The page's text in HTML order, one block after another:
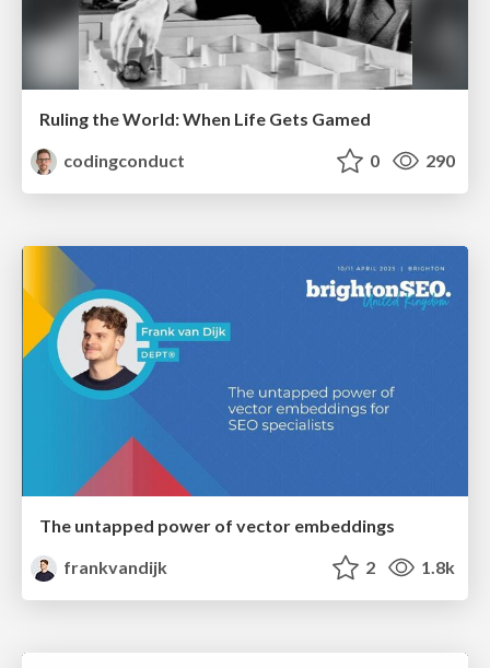
Ruling the World: When Life Gets Gamed
codingconduct
0 290
The untapped power of vector embeddings
frankvandijk
2 1.8k